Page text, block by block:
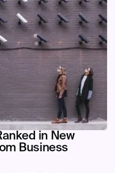
in New
Business